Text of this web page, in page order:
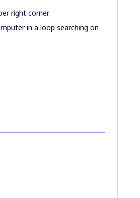
right corner.
in a loop searching on